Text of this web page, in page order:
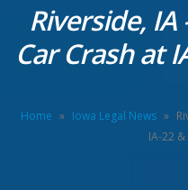
Riverside,
Car Crash at
Home » Iowa Legal News »
IA-22